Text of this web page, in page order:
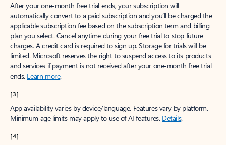
After your one-month free trial ends, your subscription will
automatically convert to a paid subscription and you’ll be charged the
applicable subscription fee based on the subscription term and billing
plan you select. Cancel anytime during your free trial to stop future
charges. A credit card is required to sign up. Storage for trials will be
limited. Microsoft reserves the right to suspend access to its products
and services if payment is not received after your one-month free trial
ends. Learn more.
[3]
App availability varies by device/language. Features vary by platform.
Minimum age limits may apply to use of AI features. Details.
[4]